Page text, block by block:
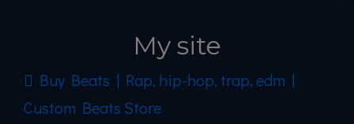
My site
Buy Beats | Rap, hip-hop, trap, edm |
Custom Beats Store